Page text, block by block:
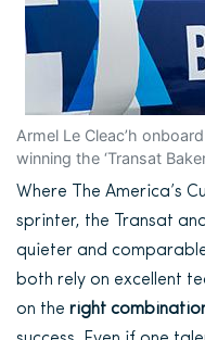
Armel Le Cleac’h
winning the ‘Transat
Where The America’s
sprinter, the Transat
quieter and
both rely on excellent
on the right